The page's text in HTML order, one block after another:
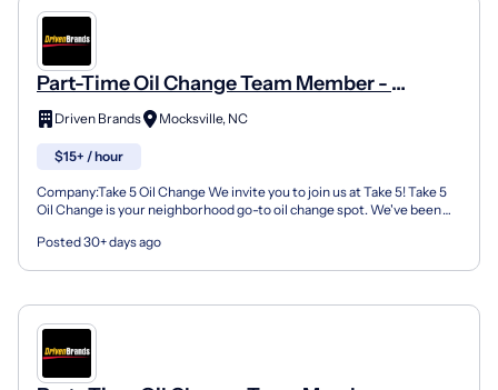
Part-Time Oil Change Team Member -
Shop#781 - 1479 Yadkinville Road
Driven Brands Mocksville, NC
$15+ / hour
Company:Take 5 Oil Change We invite you to join us at Take 5! Take 5
Oil Change is your neighborhood go-to oil change spot. We've been
Posted 30+ days ago